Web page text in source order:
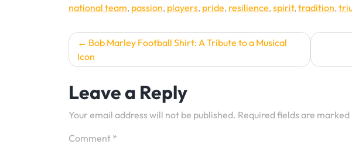
national team, passion, players, pride, resilience,spirit,tradition,
Post
navigation
Bob Marley Football Shirt: A Tribute to a Musical
Icon
Leave a Reply
Your email address will not be published. Required fields are marked
Comment *